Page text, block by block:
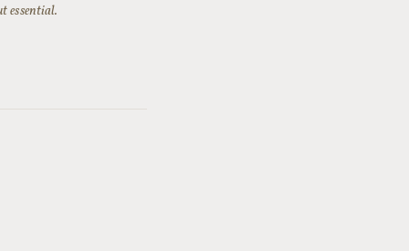
essential.